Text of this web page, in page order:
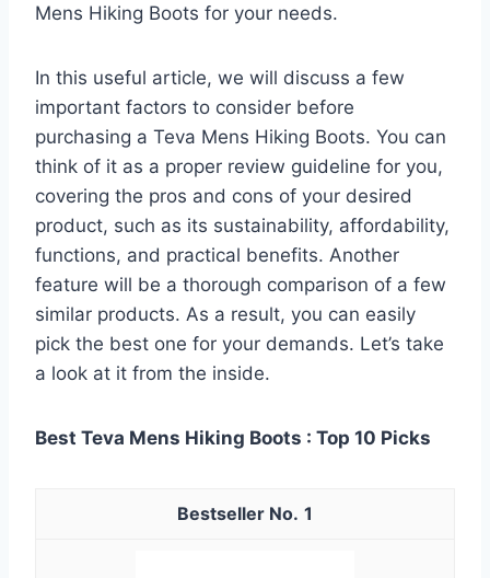
Mens Hiking Boots for your needs.
In this useful article, we will discuss a few
important factors to consider before
purchasing a Teva Mens Hiking Boots. You can
think of it as a proper review guideline for you,
covering the pros and cons of your desired
product, such as its sustainability, affordability,
functions, and practical benefits. Another
feature will be a thorough comparison of a few
similar products. As a result, you can easily
pick the best one for your demands. Let’s take
a look at it from the inside.
Best Teva Mens Hiking Boots : Top 10 Picks
1